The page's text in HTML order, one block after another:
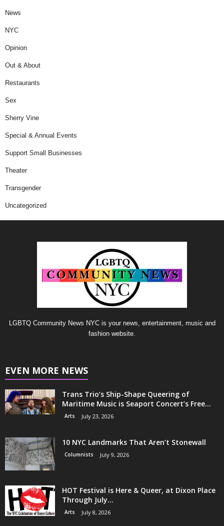
News
NYC
Opinion
Out & About
Restaurants
Sex
Sherry Vine
Special & Annual Events
Support Small Businesses
Theater
Transgender
Uncategorized
LGBTQ Community News NYC is your news, entertainment, music and
fashion website.
EVEN MORE NEWS
Trans Trio’s Ship-Shape Queering of
Maritime Music is Seaport Concert’s Free...
Arts July 23, 2026
10 NYC Landmarks That Aren’t Stonewall
Columnists July 9, 2026
HOT Festival is Here & Queer, at Dixon Place
Through July...
Arts July 8, 2026